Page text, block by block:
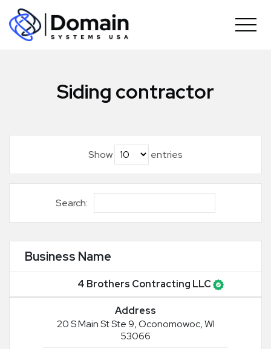
Skip
content
Siding contractor
Show entries
Search:
Business Name
4 Brothers Contracting LLC
Address
20 S Main St Ste 9, Oconomowoc, WI
53066